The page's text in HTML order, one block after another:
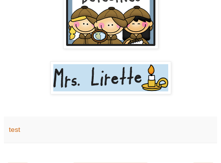
test